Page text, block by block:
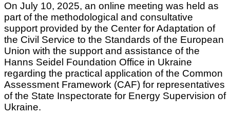
On July 10, 2025, an online meeting was held as
part of the methodological and consultative
support provided by the Center for Adaptation of
the Civil Service to the Standards of the European
Union with the support and assistance of the
Hanns Seidel Foundation Office in Ukraine
regarding the practical application of the Common
Assessment Framework (CAF) for representatives
of the State Inspectorate for Energy Supervision of
Ukraine.